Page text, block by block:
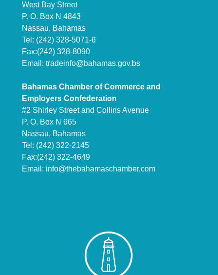
West Bay Street
P. O. Box N 4843
Nassau, Bahamas
Tel: (242) 328-5071-6
Fax:(242) 328-8090
Email: tradeinfo@bahamas.gov.bs
Bahamas Chamber of Commerce and
Employers Confederation
#2 Shirley Street and Collins Avenue
P. O. Box N 665
Nassau, Bahamas
Tel: (242) 322-2145
Fax:(242) 322-4649
Email: info@thebahamaschamber.com